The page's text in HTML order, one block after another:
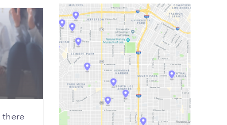
there